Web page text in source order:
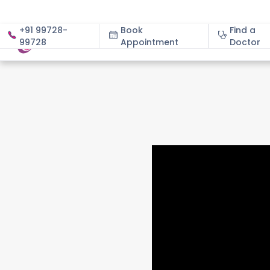
+91 99728-
99728
Book
Appointment
Find a
Doctor
About